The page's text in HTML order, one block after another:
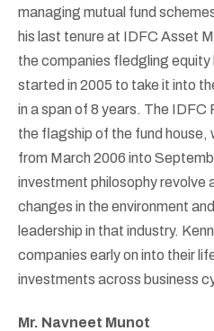
managing mutual fund
his last tenure at IDFC Asset
the companies fledgling equity
started in 2005 to take it into
in a span of 8 years. The IDFC
the flagship of the fund house,
from March 2006 into
investment philosophy revolve
changes in the environment
leadership in that industry.
companies early on into their
investments across business
Mr. Navneet Munot